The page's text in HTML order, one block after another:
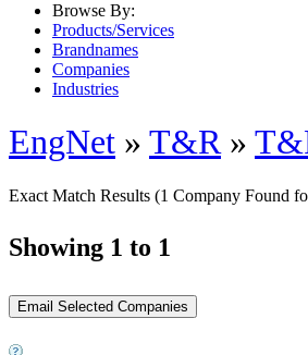
Browse By:
Products/Services
Brandnames
Companies
Industries
EngNet » T&R»
Exact Match Results (1 Company Found
Showing 1 to 1